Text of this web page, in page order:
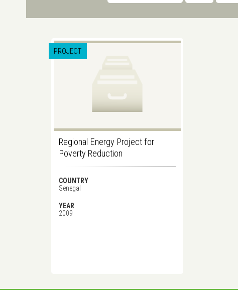
PROJECT
Regional Energy Project for
Poverty Reduction
COUNTRY
Senegal
YEAR
2009